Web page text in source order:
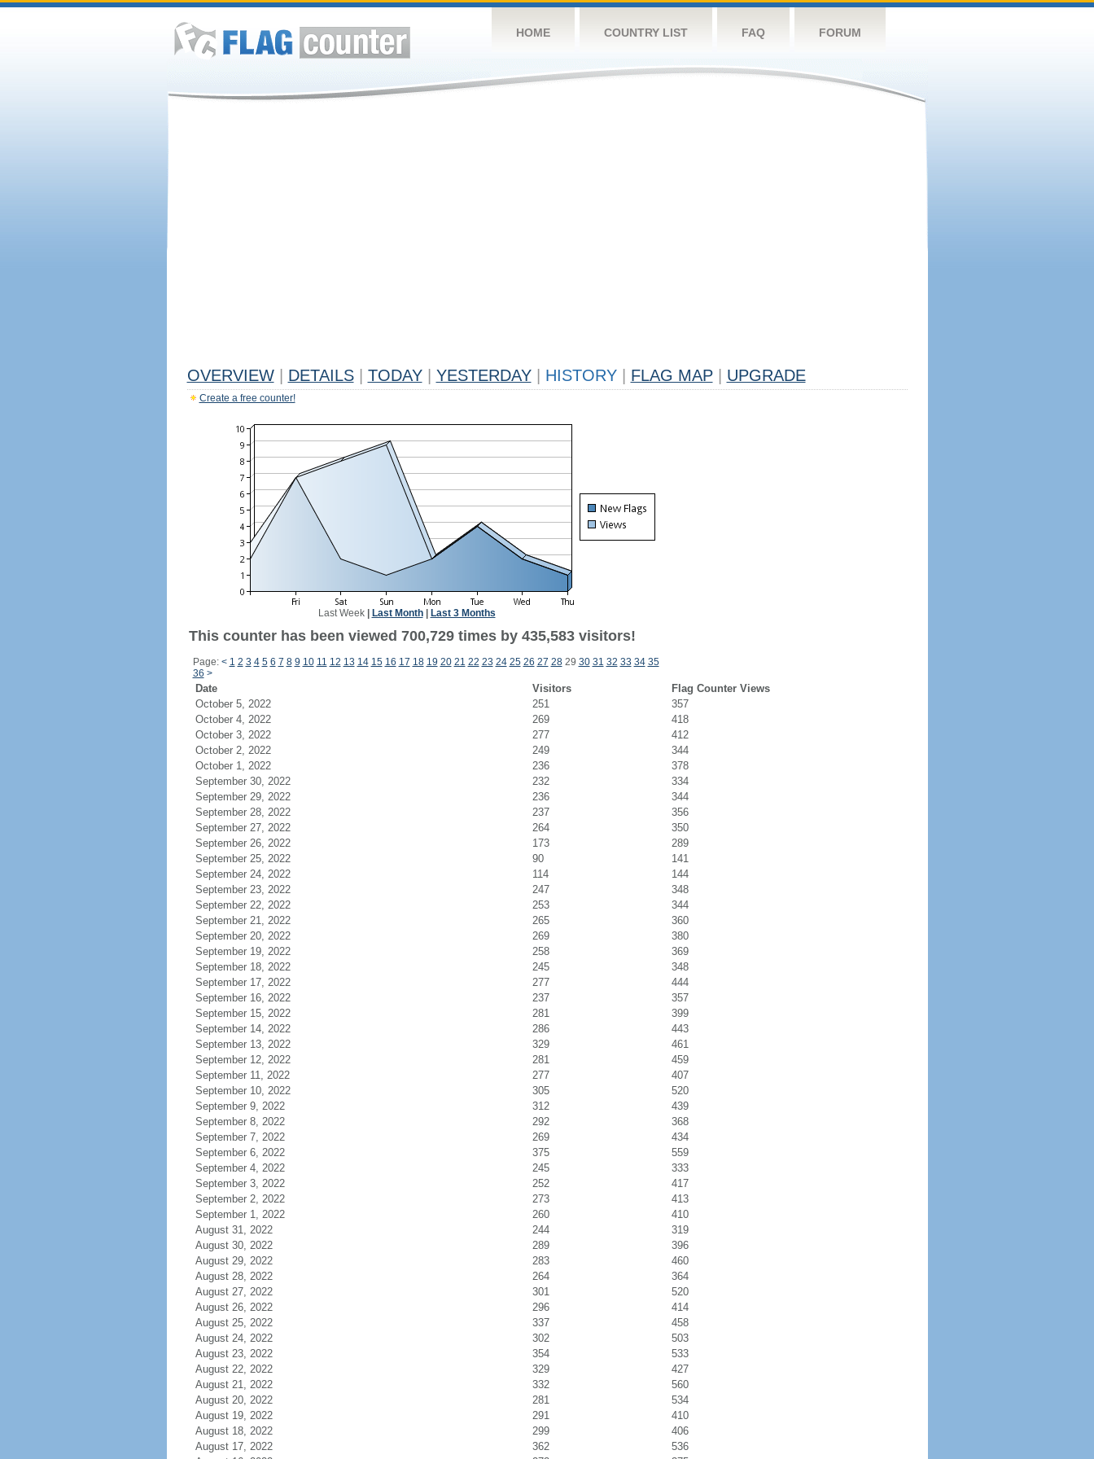
HOME COUNTRY LIST FAQ FORUM
OVERVIEW DETAILS TODAY YESTERDAY HISTORY FLAG MAP UPGRADE
Create a free counter!
Last Week| Last Month| Last 3 Months
This counter has been viewed 700,729 times by 435,583 visitors!
Page: < 1 2 3 4 5 6 7 8 9 10 11 12 13 14 15 16 17 18 19 20 21 22 23 24 25 26 27 2829 30 31 32 33 34 35
36 >
Date Visitors
Flag Counter Views
October 5, 2022
251
357
October 4, 2022
269
418
October 3, 2022
277
412
October 2, 2022
249
344
October 1, 2022
236
378
September 30, 2022
232
334
September 29, 2022
236
344
September 28, 2022
237
356
September 27, 2022
264
350
September 26, 2022
173
289
September 25, 2022
90
141
September 24, 2022
114
144
September 23, 2022
247
348
September 22, 2022
253
344
September 21, 2022
265
360
September 20, 2022
269
380
September 19, 2022
258
369
September 18, 2022
245
348
September 17, 2022
277
444
September 16, 2022
237
357
September 15, 2022
281
399
September 14, 2022
286
443
September 13, 2022
329
461
September 12, 2022
281
459
September 11, 2022
277
407
September 10, 2022
305
520
September 9, 2022
312
439
September 8, 2022
292
368
September 7, 2022
269
434
September 6, 2022
375
559
September 4, 2022
245
333
September 3, 2022
252
417
September 2, 2022
273
413
September 1, 2022
260
410
August 31, 2022
244
319
August 30, 2022
289
396
August 29, 2022
283
460
August 28, 2022
264
364
August 27, 2022
301
520
August 26, 2022
296
414
August 25, 2022
337
458
August 24, 2022
302
503
August 23, 2022
354
533
August 22, 2022
329
427
August 21, 2022
332
560
August 20, 2022
281
534
August 19, 2022
291
410
August 18, 2022
299
406
August 17, 2022
362
536